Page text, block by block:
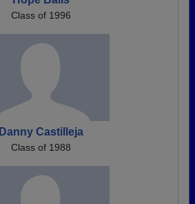
Class of 1996
Danny Castilleja
Class of 1988